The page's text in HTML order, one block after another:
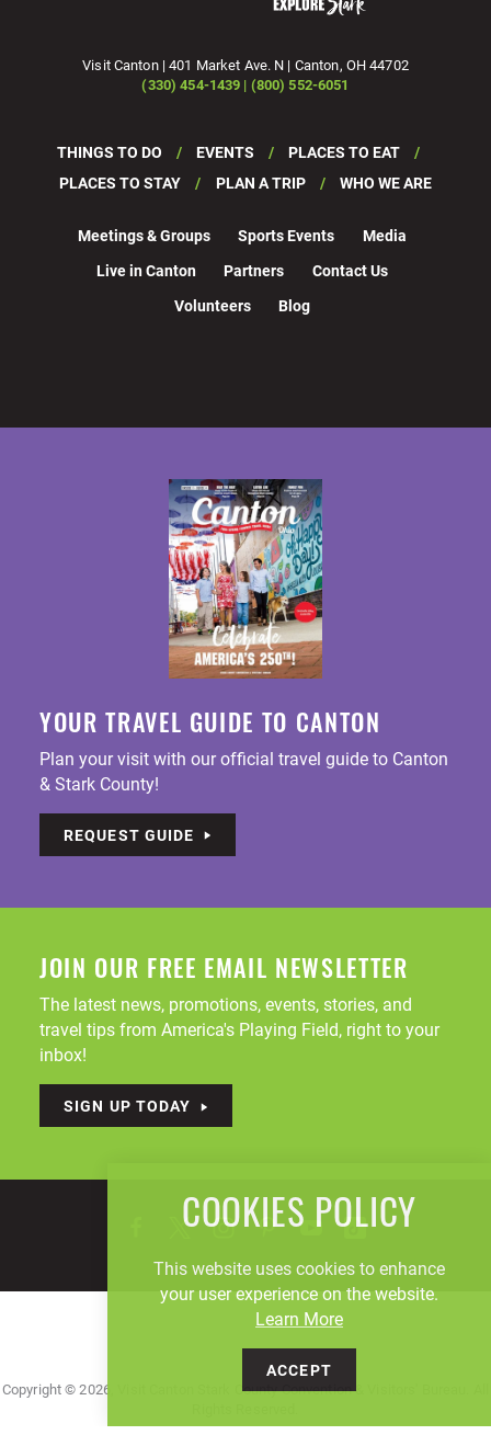
Visit Canton | 401 Market Ave. N | Canton, OH 44702
(330) 454-1439 | (800) 552-6051
THINGS TO DO EVENTS
PLACES TO EAT
PLACES TO STAY
PLAN A TRIP WHO WE ARE
Meetings & Groups Sports Events
Media
Live in Canton
Partners
Contact Us
Volunteers
Blog
YOUR TRAVEL GUIDE TO CANTON
Plan your visit with our official travel guide to Canton
& Stark County!
REQUEST GUIDE
JOIN OUR FREE EMAIL NEWSLETTER
The latest news, promotions, events, stories, and
travel tips from America's Playing Field, right to your
inbox!
SIGN UP TODAY
Copyright © 2026, Visit Canton Stark County Convention & Visitors' Bureau. All
COOKIES POLICY
This website uses cookies to enhance
your user experience on the website.
Learn More
ACCEPT